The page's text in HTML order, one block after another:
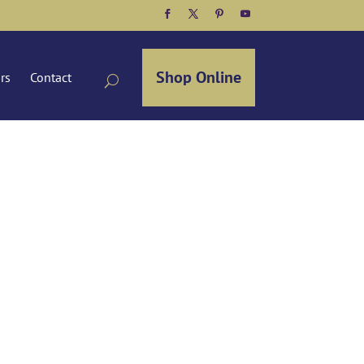
Facebook
TwitterPinterest
YouTube
Contact Shop Online